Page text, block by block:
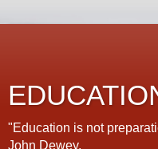
"Education is not
John Dewey.